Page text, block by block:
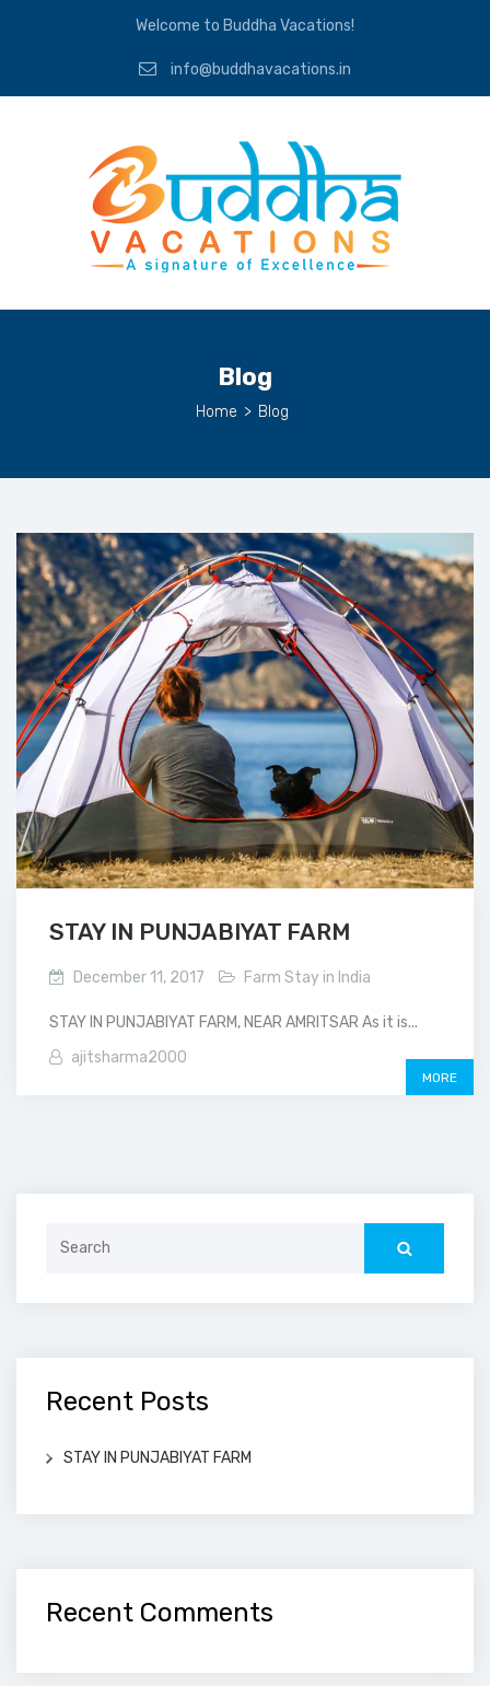
Welcome to Buddha Vacations!
info@buddhavacations.in
Blog
Home > Blog
STAY IN PUNJABIYAT FARM
December 11, 2017 Farm Stay in India
STAY IN PUNJABIYAT FARM, NEAR AMRITSAR As it is...
ajitsharma2000
MORE
Recent Posts
STAY IN PUNJABIYAT FARM
Recent Comments